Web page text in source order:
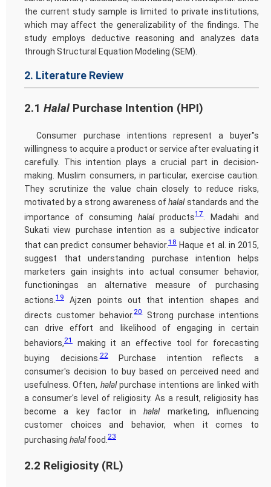
the current study sample is limited to private institutions,
which may affect the generalizability of the findings. The
study employs deductive reasoning and analyzes data
through Structural Equation Modeling (SEM).
2. Literature Review
2.1 Halal Purchase Intention (HPI)
Consumer purchase intentions represent a buyer"s
willingness to acquire a product or service after evaluating it
carefully. This intention plays a crucial part in decision-
making. Muslim consumers, in particular, exercise caution.
They scrutinize the value chain closely to reduce risks,
motivated by a strong awareness ofhalalstandards and the
importance of consuming halalproducts17. Madahi and
Sukati view purchase intention as a subjective indicator
that can predict consumer behavior.18Haque et al. in 2015,
suggest that understanding purchase intention helps
marketers gain insights into actual consumer behavior,
functioningas an alternative measure of purchasing
actions. 19
Ajzen points out that intention shapes and
directs customer behavior.20Strong purchase intentions
can drive effort and likelihood of engaging in certain
behaviors,21
making it an effective tool for forecasting
buying decisions.22Purchase intention reflects a
consumer's decision to buy based on perceived need and
usefulness. Often, halalpurchase intentions are linked with
a consumer's level of religiosity. As a result, religiosity has
become a key factor inhalalmarketing, influencing
customer choices and behavior, when it comes to
purchasing halalfood. 23
2.2 Religiosity (RL)